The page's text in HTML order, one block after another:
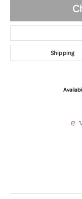
Shipping